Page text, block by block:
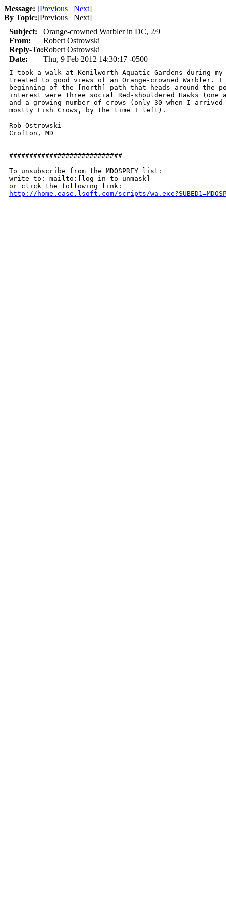
Message: [Previous Next]
By Topic:[Previous Next]
Subject:
Orange-crowned Warbler in DC, 2/9
From:
Robert Ostrowski
Reply-To:Robert Ostrowski
Date:
Thu, 9 Feb 2012 14:30:17 -0500
I took a walk at Kenilworth Aquatic Gardens during my
treated to good views of an Orange-crowned Warbler.
beginning of the [north] path that heads around the
interest were three social Red-shouldered Hawks
and a growing number of crows (only 30 when I
mostly Fish Crows, by the time I left).
Rob Ostrowski
Crofton, MD
############################
To unsubscribe from the MDOSPREY list:
write to: mailto:[log in to unmask]
http://home.ease.lsoft.com/scripts/